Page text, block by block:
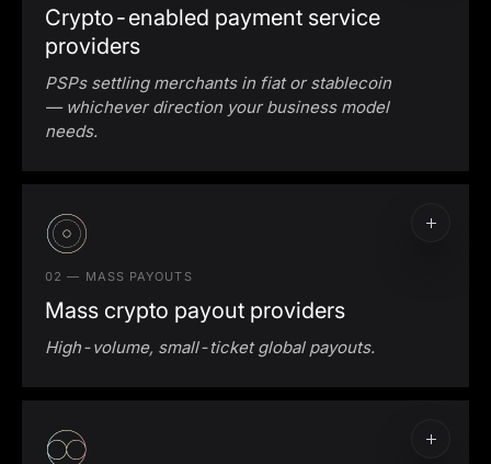
Crypto-enabled payment service
providers
PSPs settling merchants in fiat or stablecoin
— whichever direction your business model
needs.
Fiat-to-stablecoin settlement for merchants
02 — MASS PAYOUTS
Mass crypto payout providers
High-volume, small-ticket global payouts.
Stablecoin payout rails